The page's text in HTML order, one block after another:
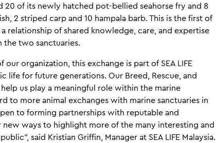
20 of its newly hatched pot-bellied seahorse fry and 8
2 striped carp and 10 hampala barb. This is the first of
relationship of shared knowledge, care, and expertise
the two sanctuaries.
organization, this exchange is part of SEA LIFE
life for future generations. Our Breed, Rescue, and
us play a meaningful role within the marine
to more animal exchanges with marine sanctuaries in
to forming partnerships with reputable and
ways to highlight more of the many interesting and
said Kristian Griffin, Manager at SEA LIFE Malaysia.